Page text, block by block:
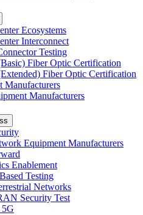
Ecosystems
Interconnect
Testing
Fiber Optic Certification
Fiber Optic Certification
Manufacturers
Manufacturers
Equipment Manufacturers
Enablement
Testing
Networks
Security Test
5G